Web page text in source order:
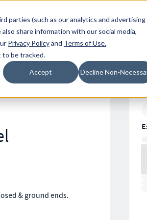
parties (such as our analytics and advertising
share information with our social media,
Privacy Policyand Terms of Use.
to be tracked.
Accept Decline Non-
Resources Locations
& ground ends.